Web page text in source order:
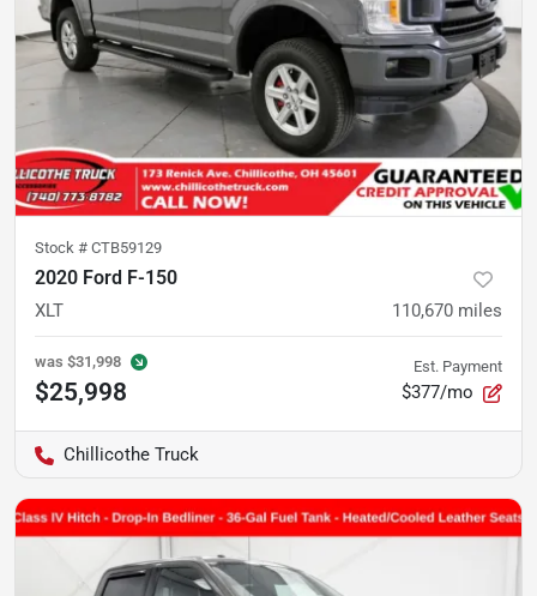
Stock # CTB59129
2020 Ford F-150
XLT 110,670 miles
was $31,998
$25,998
Est. Payment
$377/mo
Chillicothe Truck